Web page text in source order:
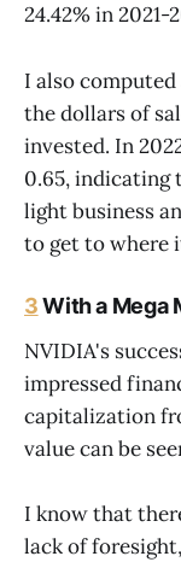
24.42% in 2021-
I also
the dollars of
invested. In
0.65,
light business
to get to where
3With a Mega
NVIDIA's
impressed
capitalization
value can be
I know that
lack of